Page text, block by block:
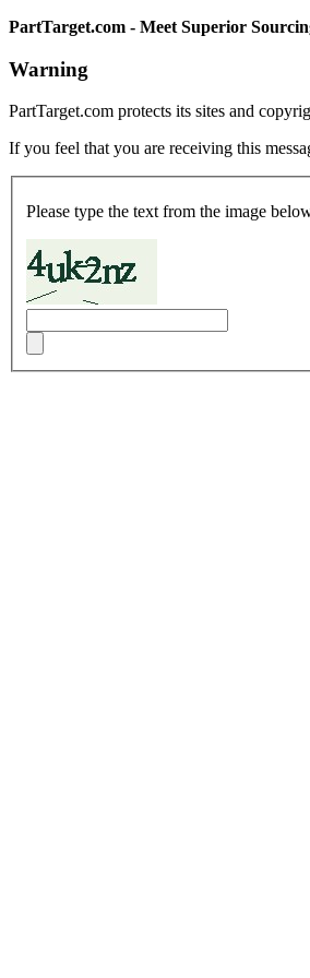
PartTarget.com - Meet Superior
Warning
PartTarget.com protects its sites and
If you feel that you are receiving this
Please type the text from the image